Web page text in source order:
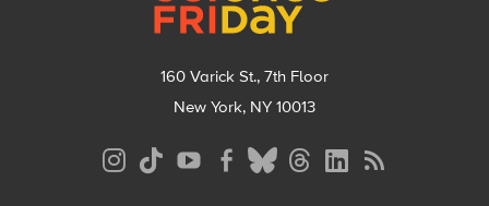
160 Varick St., 7th Floor
New York, NY 10013